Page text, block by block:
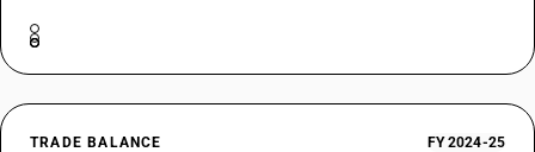
TRADE BALANCE FY 2024-25